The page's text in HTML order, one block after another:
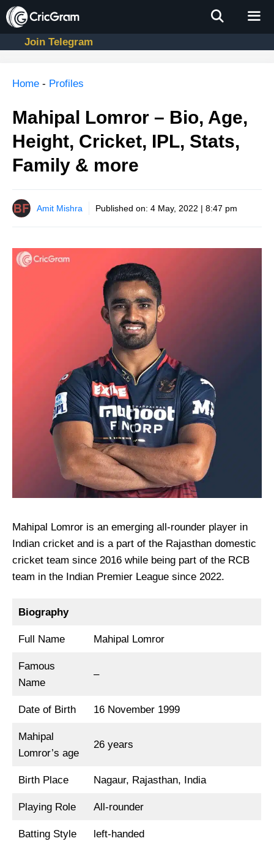
Skip
to
contentJoin Telegram
Home - Profiles
Mahipal Lomror – Bio, Age,
Height, Cricket, IPL, Stats,
Family & more
Amit Mishra Published on: 4 May, 2022 | 8:47 pm
Mahipal Lomror is an emerging all-rounder player in
Indian cricket and is a part of the Rajasthan domestic
cricket team since 2016 while being part of the RCB
team in the Indian Premier League since 2022.
Biography
Full Name Mahipal Lomror
Famous
Name
–
Date of Birth 16 November 1999
Mahipal
Lomror’s age
26 years
Birth Place Nagaur, Rajasthan, India
Playing Role All-rounder
Batting Style left-handed